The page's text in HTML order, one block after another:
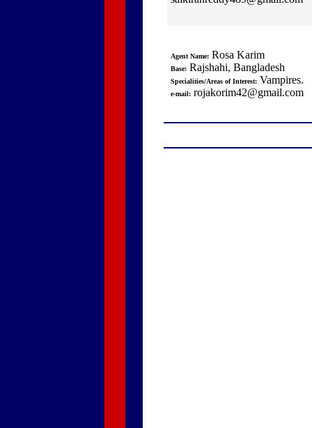
Agent Name: Rosa Karim
Base: Rajshahi, Bangladesh
Specialities/Areas of Interest: Vampires.
e-mail: rojakorim42@gmail.com